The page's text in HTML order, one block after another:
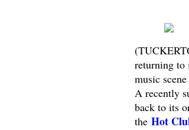
returning to
music
A recently
back to its
the Hot